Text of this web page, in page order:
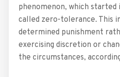
phenomenon, which started
called zero-tolerance. This
determined punishment
exercising discretion or
the circumstances,